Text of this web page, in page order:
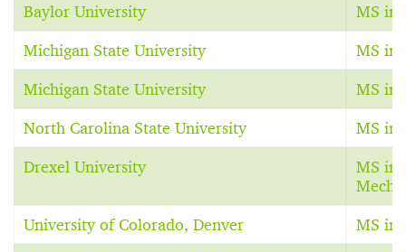
Baylor University MS in
Michigan State University MS in
Michigan State University MS in
North Carolina State University MS in
Drexel University
MS in
University of Colorado, Denver MS in